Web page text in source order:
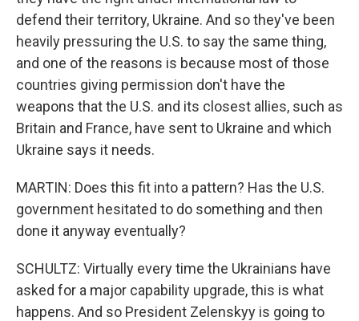
defend their territory, Ukraine. And so they've been
heavily pressuring the U.S. to say the same thing,
and one of the reasons is because most of those
countries giving permission don't have the
weapons that the U.S. and its closest allies, such as
Britain and France, have sent to Ukraine and which
Ukraine says it needs.
MARTIN: Does this fit into a pattern? Has the U.S.
government hesitated to do something and then
done it anyway eventually?
SCHULTZ: Virtually every time the Ukrainians have
asked for a major capability upgrade, this is what
happens. And so President Zelenskyy is going to